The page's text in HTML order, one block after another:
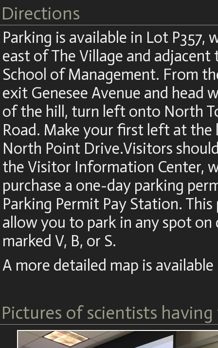
Directions
Parking is available in Lot P357,
east of The Village and adjacent
School of Management. From
exit Genesee Avenue and head
of the hill, turn left onto North
Road. Make your first left at
North Point Drive.Visitors
the Visitor Information Center,
purchase a one-day parking
Parking Permit Pay Station.
allow you to park in any spot on
marked V, B, or S.
A more detailed map is available
Pictures of scientists